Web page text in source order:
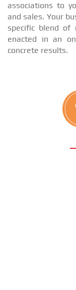
associations to
and sales. Your
specific blend of
enacted in an
concrete results.